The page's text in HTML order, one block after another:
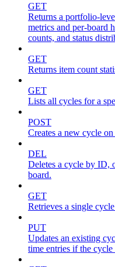
GET
Returns a portfolio-
metrics and per-board
counts, and status
GET
Returns item count
GET
Lists all cycles for a
POST
Creates a new cycle
DEL
Deletes a cycle by ID,
board.
GET
Retrieves a single
PUT
Updates an existing
time entries if the cycle